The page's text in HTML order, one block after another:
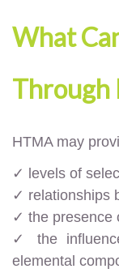
What
Through
HTMA may
✓ levels of
✓ relationships
✓ the presence
✓ the
elemental